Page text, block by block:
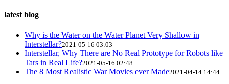
latest blog
Why is the Water on the Water Planet Very Shallow in
Interstellar?2021-05-16 03:03
Interstellar, Why There are No Real Prototype for Robots like
Tars in Real Life?2021-05-16 02:48
The 8 Most Realistic War Movies ever Made2021-04-14 14:44